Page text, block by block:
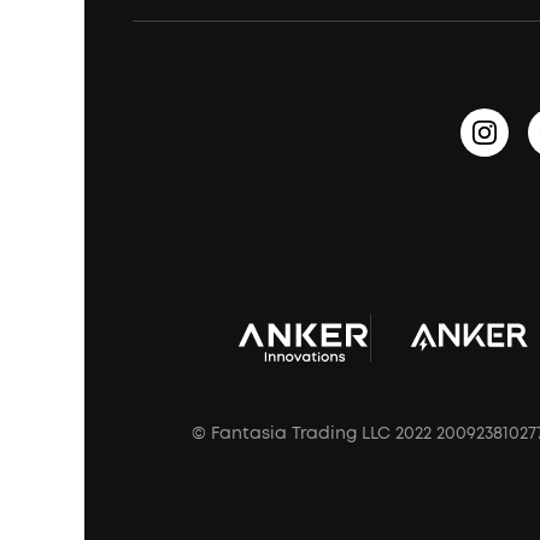
Prescription After Sales Policy
© Fantasia Trading LLC 2022